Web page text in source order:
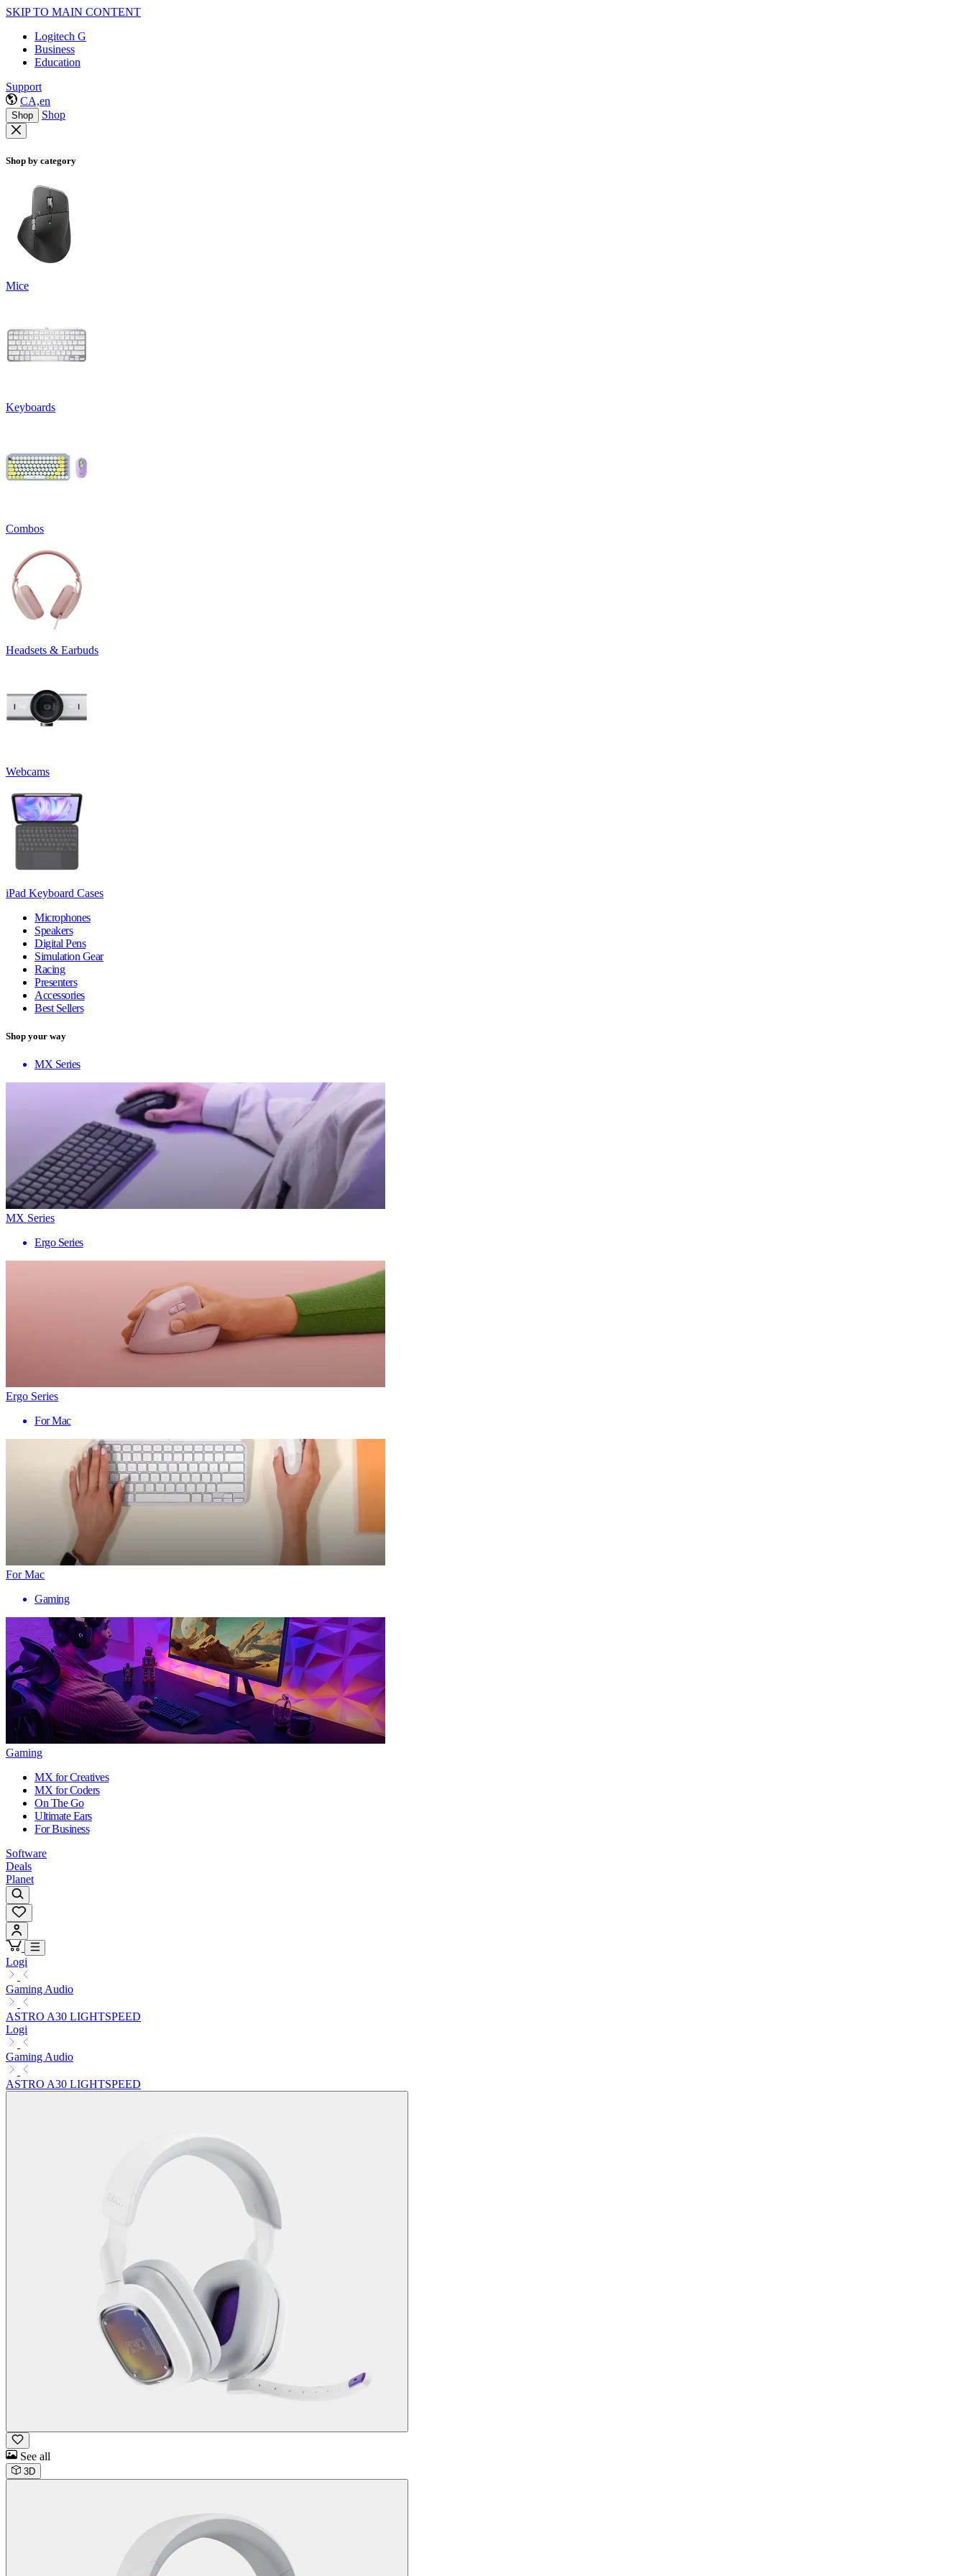
SKIP TO MAIN CONTENT
Logitech G
Business
Education
Support
CA,en
Shop Shop
Shop by category
Mice
Keyboards
Combos
Headsets & Earbuds
Webcams
iPad Keyboard Cases
Microphones
Speakers
Digital Pens
Simulation Gear
Racing
Presenters
Accessories
Best Sellers
Shop your way
MX Series
MX Series
Ergo Series
Ergo Series
For Mac
For Mac
Gaming
Gaming
MX for Creatives
MX for Coders
On The Go
Ultimate Ears
For Business
Software
Deals
Planet
Logi
Gaming Audio
ASTRO A30 LIGHTSPEED
Logi
Gaming Audio
ASTRO A30 LIGHTSPEED
See all
3D